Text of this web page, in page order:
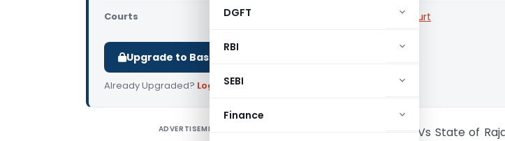
DGFT
RBI
SEBI
Finance
Courts Rajasthan High Court
Upgrade to Basic or Premium to download.
Already Upgraded? Log in.
ADVERTISEMENT
Chandresh Sankhla Vs State of